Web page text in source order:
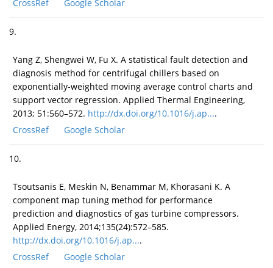
CrossRef Google Scholar
9.
Yang Z, Shengwei W, Fu X. A statistical fault detection and
diagnosis method for centrifugal chillers based on
exponentially-weighted moving average control charts and
support vector regression. Applied Thermal Engineering,
2013; 51:560–572. http://dx.doi.org/10.1016/j.ap....
CrossRef
Google Scholar
10.
Tsoutsanis E, Meskin N, Benammar M, Khorasani K. A
component map tuning method for performance
prediction and diagnostics of gas turbine compressors.
Applied Energy, 2014;135(24):572–585.
http://dx.doi.org/10.1016/j.ap....
CrossRef
Google Scholar